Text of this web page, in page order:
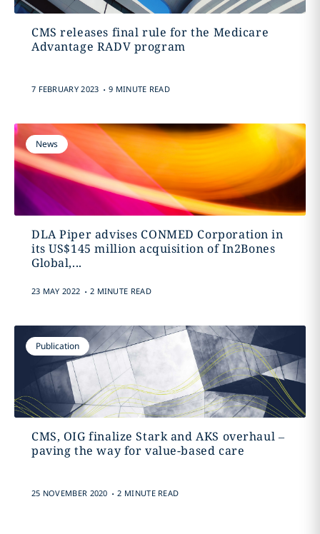
CMS releases final rule for the Medicare
Advantage RADV program
7 FEBRUARY 2023 . 9 MINUTE READ
News
DLA Piper advises CONMED Corporation in
its US$145 million acquisition of In2Bones
Global,...
23 MAY 2022 . 2 MINUTE READ
Publication
CMS, OIG finalize Stark and AKS overhaul –
paving the way for value-based care
25 NOVEMBER 2020 . 2 MINUTE READ